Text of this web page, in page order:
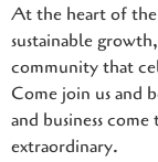
At the heart of the
sustainable
community that
Come join us and
and business
extraordinary.